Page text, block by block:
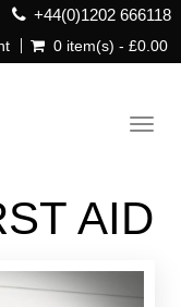
+44(0)1202 666118
0 item(s) - £0.00
AID